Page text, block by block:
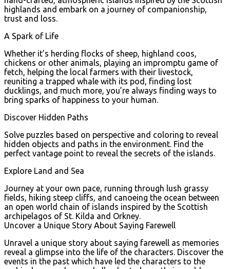
highlands and embark on a journey of companionship,
trust and loss.
A Spark of Life
Whether it’s herding flocks of sheep, highland coos,
chickens or other animals, playing an impromptu game of
fetch, helping the local farmers with their livestock,
reuniting a trapped whale with its pod, finding lost
ducklings, and much more, you’re always finding ways to
bring sparks of happiness to your human.
Discover Hidden Paths
Solve puzzles based on perspective and coloring to reveal
hidden objects and paths in the environment. Find the
perfect vantage point to reveal the secrets of the islands.
Explore Land and Sea
Journey at your own pace, running through lush grassy
fields, hiking steep cliffs, and canoeing the ocean between
an open world chain of islands inspired by the Scottish
archipelagos of St. Kilda and Orkney.
Uncover a Unique Story About Saying Farewell
Unravel a unique story about saying farewell as memories
reveal a glimpse into the life of the characters. Discover the
events in the past which have led the characters to the